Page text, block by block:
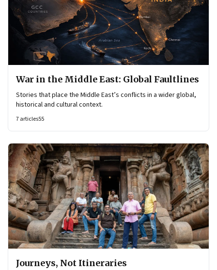
War in the Middle East: Global Faultlines
Stories that place the Middle East’s conflicts in a wider global,
historical and cultural context.
7articles55
Journeys, Not Itineraries